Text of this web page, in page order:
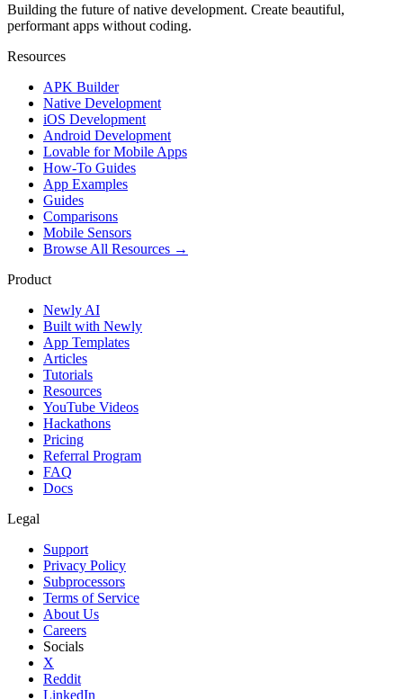
Building the future of native development. Create beautiful,
performant apps without coding.
Resources
APK Builder
Native Development
iOS Development
Android Development
Lovable for Mobile Apps
How-To Guides
App Examples
Guides
Comparisons
Mobile Sensors
Browse All Resources →
Product
Newly AI
Built with Newly
App Templates
Articles
Tutorials
Resources
YouTube Videos
Hackathons
Pricing
Referral Program
FAQ
Docs
Legal
Support
Privacy Policy
Subprocessors
Terms of Service
About Us
Careers
Socials
X
Reddit
LinkedIn